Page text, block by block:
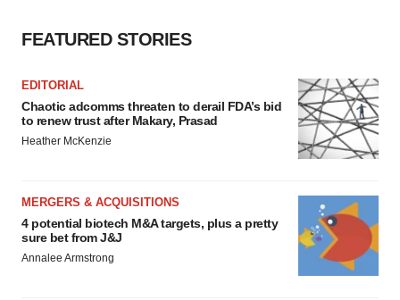
FEATURED STORIES
EDITORIAL
Chaotic adcomms threaten to derail FDA’s bid
to renew trust after Makary, Prasad
Heather McKenzie
MERGERS & ACQUISITIONS
4 potential biotech M&A targets, plus a pretty
sure bet from J&J
Annalee Armstrong